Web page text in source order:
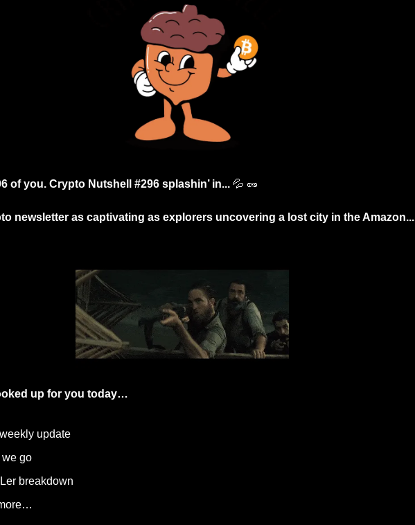
of you. Crypto Nutshell #296 splashin’ in... 💦 🥜
newsletter as captivating as explorers uncovering a lost city in the Amazon...
up for you today…
update
we go
breakdown